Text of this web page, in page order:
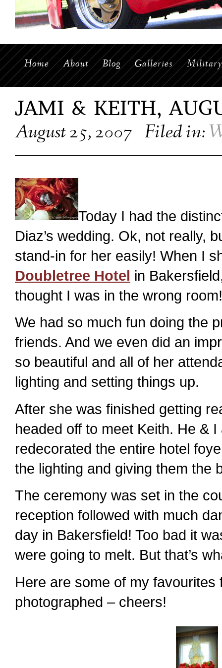
Home About Blog Galleries Military
JAMI & KEITH,
August 25, 2007 Filed in:
Today I had the
Diaz’s wedding. Ok, not really,
stand-in for her easily! When I
Doubletree Hotel in
thought I was in the wrong room!
We had so much fun doing the
friends. And we even did an
so beautiful and all of her
lighting and setting things up.
After she was finished getting
headed off to meet Keith. He &
redecorated the entire hotel
the lighting and giving them the
The ceremony was set in the
reception followed with much
day in Bakersfield! Too bad it
were going to melt. But that’s
Here are some of my
photographed – cheers!